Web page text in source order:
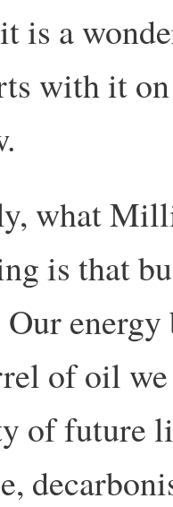
is a
with it
what
is that
of oil
of future